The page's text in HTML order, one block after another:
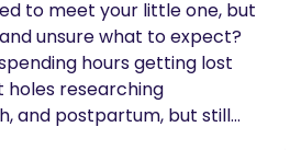
to meet your little one, but
unsure what to expect?
hours getting lost
researching
and postpartum, but still